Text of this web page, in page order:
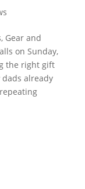
Gear and
on Sunday,
the right gift
already